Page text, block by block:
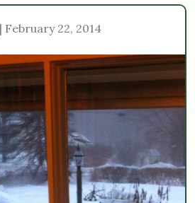
February 22, 2014